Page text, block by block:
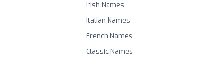
Irish Names
Italian Names
French Names
Classic Names